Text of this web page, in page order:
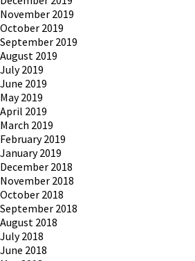
November 2019
October 2019
September 2019
August 2019
July 2019
June 2019
May 2019
April 2019
March 2019
February 2019
January 2019
December 2018
November 2018
October 2018
September 2018
August 2018
July 2018
June 2018